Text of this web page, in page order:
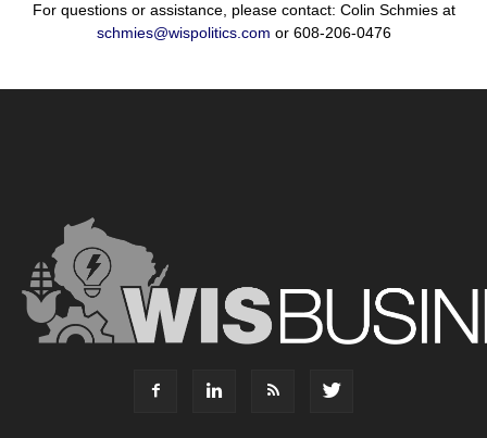
For questions or assistance, please contact: Colin Schmies at
schmies@wispolitics.com or 608-206-0476